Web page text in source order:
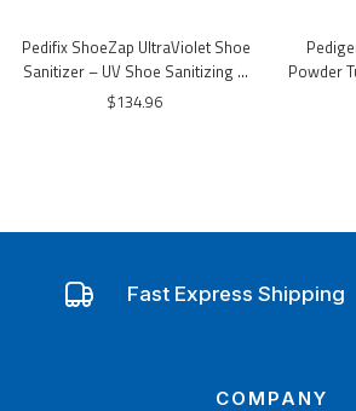
Pedifix ShoeZap UltraViolet Shoe
Sanitizer – UV Shoe Sanitizing &
Odor Control Device
$134.96
Powder
Fast Express Shipping
COMPANY